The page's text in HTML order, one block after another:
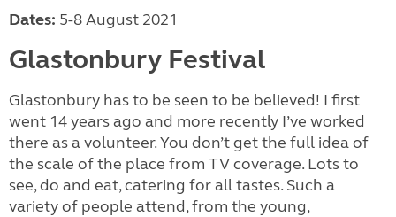
Dates: 5-8 August 2021
Glastonbury Festival
Glastonbury has to be seen to be believed! I first
went 14 years ago and more recently I’ve worked
there as a volunteer. You don’t get the full idea of
the scale of the place from TV coverage. Lots to
see, do and eat, catering for all tastes. Such a
variety of people attend, from the young,